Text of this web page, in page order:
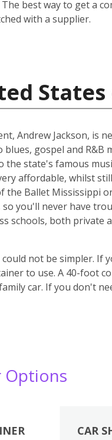
best way to get a
with a supplier.
Andrew Jackson, is
gospel and R&B
state's famous
affordable, whilst
Ballet Mississippi
you'll never have
both private
not be simpler. If
to use. A 40-foot
car. If you don't
Options
CAR